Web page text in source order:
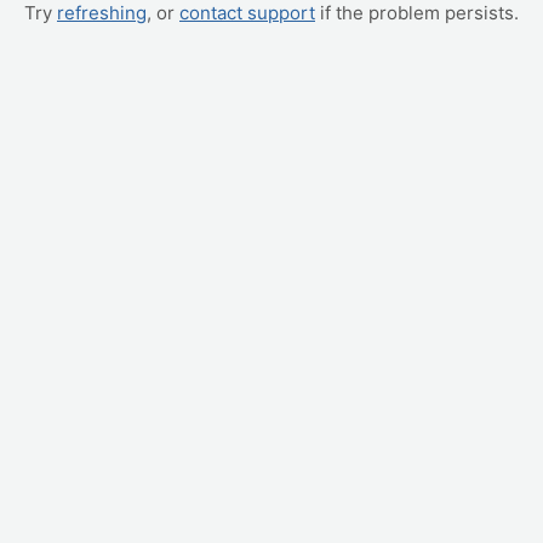
Try refreshing, or contact support if the problem persists.